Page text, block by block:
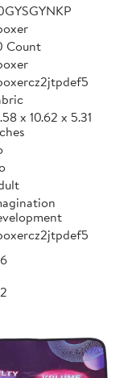
Count
x 10.62 x 5.31